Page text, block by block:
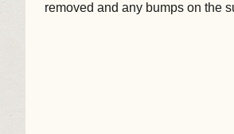
removed and any bumps on the